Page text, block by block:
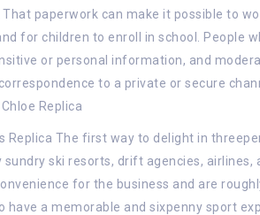
That paperwork can make it possible to
for children to enroll in school. People
or personal information, and
to a private or secure
Replica
Replica The first way to delight in
ski resorts, drift agencies, airlines,
for the business and are
have a memorable and sixpenny sport